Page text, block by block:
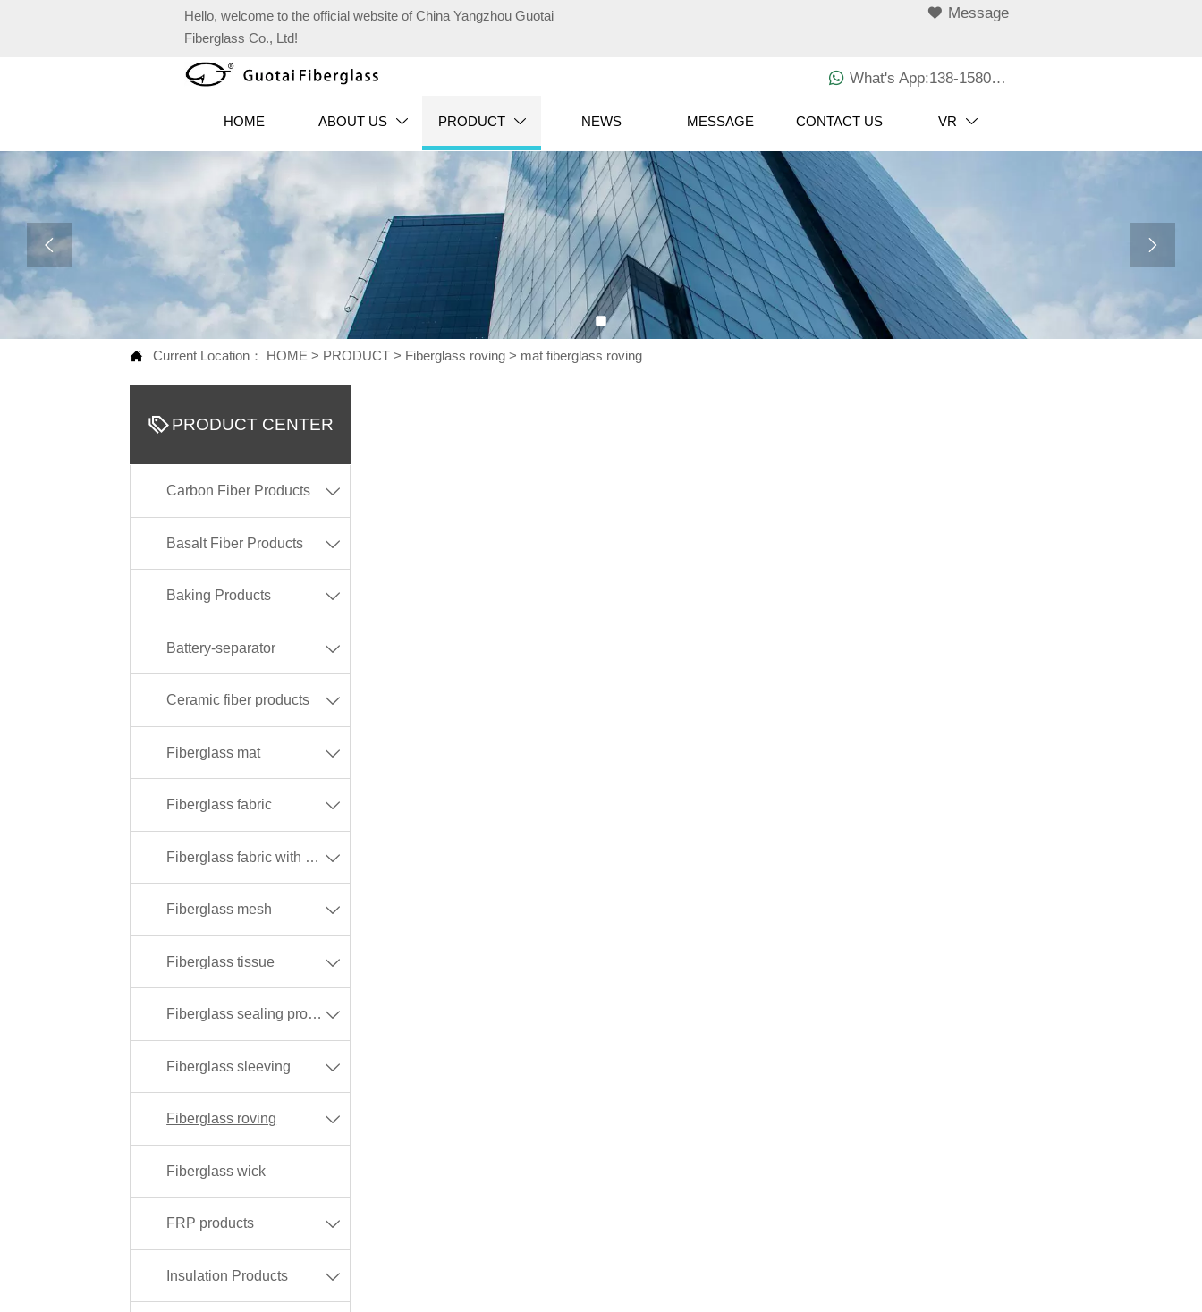
Hello, welcome to the official website of China Yangzhou Guotai
Fiberglass Co., Ltd!
 Message
 What's App:138-1580-3029
HOME ABOUT US  PRODUCT  NEWS MESSAGE CONTACT US VR 
 
 Current Location： HOME > PRODUCT > Fiberglass roving > mat fiberglass roving
PRODUCT CENTER
Carbon Fiber Products 
Basalt Fiber Products 
Baking Products 
Battery-separator 
Ceramic fiber products 
Fiberglass mat 
Fiberglass fabric 
Fiberglass fabric with different coating 
Fiberglass mesh 
Fiberglass tissue 
Fiberglass sealing products 
Fiberglass sleeving 
Fiberglass roving 
Fiberglass wick
FRP products 
Insulation Products 